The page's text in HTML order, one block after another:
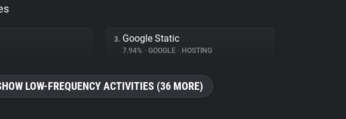
3. Google Static
7.94% • GOOGLE • HOSTING
LOW-FREQUENCY ACTIVITIES (36 MORE)